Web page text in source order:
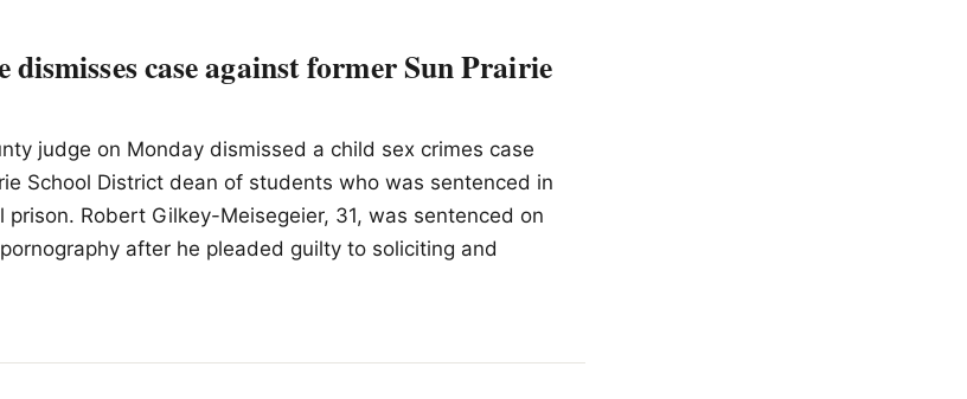
dismisses case against former Sun Prairie
judge on Monday dismissed a child sex crimes case
School District dean of students who was sentenced in
prison. Robert Gilkey-Meisegeier, 31, was sentenced on
after he pleaded guilty to soliciting and